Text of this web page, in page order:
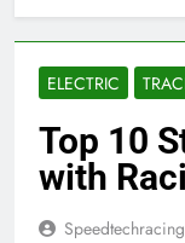
ELECTRIC
Top 10
with
Speedtechracing